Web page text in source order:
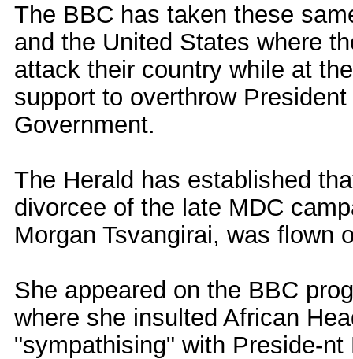
The BBC has taken these
and the United States where
attack their country while at
support to overthrow
Government.
The Herald has established
divorcee of the late MDC
Morgan Tsvangirai, was flown
She appeared on the BBC
where she insulted African
"sympathising" with Preside-nt